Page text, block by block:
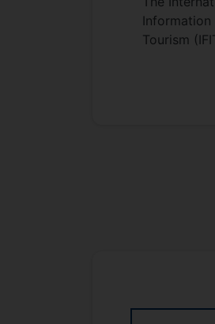
Information
Tourism